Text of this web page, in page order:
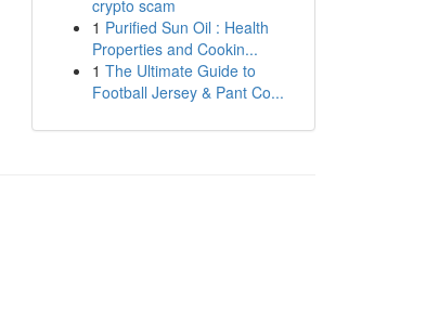
crypto scam
1 Purified Sun Oil : Health
Properties and Cookin...
1 The Ultimate Guide to
Football Jersey & Pant Co...